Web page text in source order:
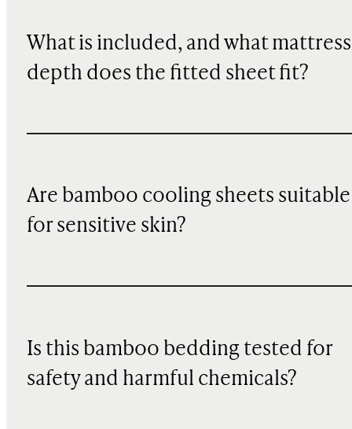
What is included, and what mattress
depth does the fitted sheet fit?
Are bamboo cooling sheets suitable
for sensitive skin?
Is this bamboo bedding tested for
safety and harmful chemicals?